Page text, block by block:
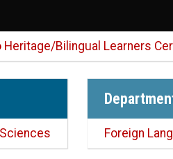
Heritage/Bilingual Learners
Foreign